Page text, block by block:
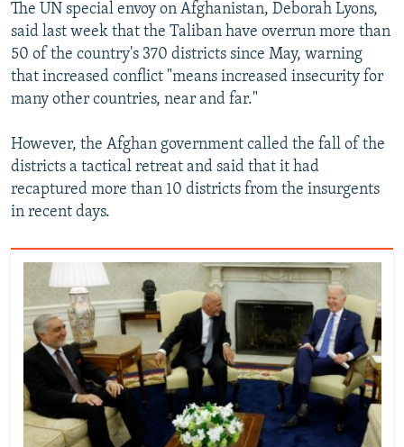
The UN special envoy on Afghanistan, Deborah Lyons,
said last week that the Taliban have overrun more than
50 of the country's 370 districts since May, warning
that increased conflict "means increased insecurity for
many other countries, near and far."
However, the Afghan government called the fall of the
districts a tactical retreat and said that it had
recaptured more than 10 districts from the insurgents
in recent days.